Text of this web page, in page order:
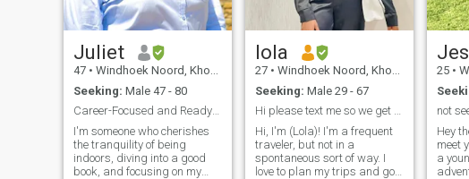
Juliet
47 • Windhoek Noord, Khomas, Namibia
Seeking: Male 47 - 80
Career-Focused and Ready for Adventure
I'm someone who cherishes
the tranquility of being
indoors, diving into a good
book, and focusing on my
lola
27 • Windhoek Noord, Khomas, Namibia
Seeking: Male 29 - 67
Hi please text me so we get to know each other.
Hi, I'm (Lola)! I'm a frequent
traveler, but not in a
spontaneous sort of way. I
love to plan my trips and go
25 •
not
Hey
meet
a